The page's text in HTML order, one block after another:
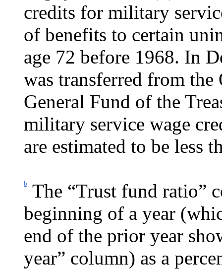
credits for military
of benefits to certain
age 72 before 1968. In
was transferred from
General Fund of the
military service wage
are estimated to be less
b
The “Trust fund ratio”
beginning of a year
end of the prior year
year” column) as a